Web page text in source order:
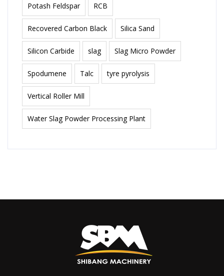
Potash Feldspar RCB
Recovered Carbon Black Silica Sand
Silicon Carbide slag Slag Micro Powder
Spodumene Talc tyre pyrolysis
Vertical Roller Mill
Water Slag Powder Processing Plant